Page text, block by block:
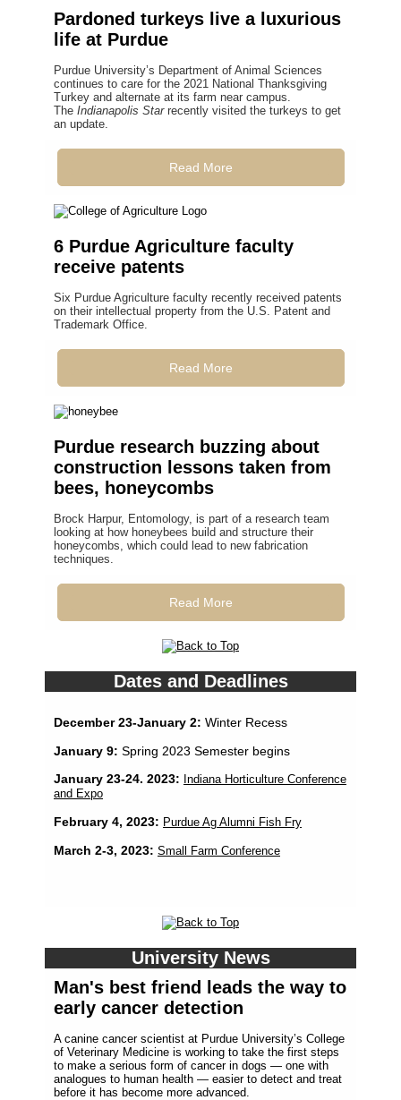
Pardoned turkeys live a luxurious
life at Purdue
Purdue University’s Department of Animal Sciences
continues to care for the 2021 National Thanksgiving
Turkey and alternate at its farm near campus.
The Indianapolis Starrecently visited the turkeys to get
an update.
Read More
6 Purdue Agriculture faculty
receive patents
Six Purdue Agriculture faculty recently received patents
on their intellectual property from the U.S. Patent and
Trademark Office.
Read More
Purdue research buzzing about
construction lessons taken from
bees, honeycombs
Brock Harpur, Entomology, is part of a research team
looking at how honeybees build and structure their
honeycombs, which could lead to new fabrication
techniques.
Read More
Dates and Deadlines
December 23-January 2: Winter Recess
January 9: Spring 2023 Semester begins
January 23-24. 2023: Indiana Horticulture Conference
and Expo
February 4, 2023: Purdue Ag Alumni Fish Fry
March 2-3, 2023: Small Farm Conference
University News
Man's best friend leads the way to
early cancer detection
A canine cancer scientist at Purdue University’s College
of Veterinary Medicine is working to take the first steps
to make a serious form of cancer in dogs — one with
analogues to human health — easier to detect and treat
before it has become more advanced.